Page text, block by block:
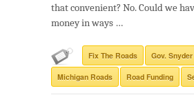
that convenient? No. Could we
money in ways …
Fix The Roads Gov. Snyder
Michigan Roads Road Funding